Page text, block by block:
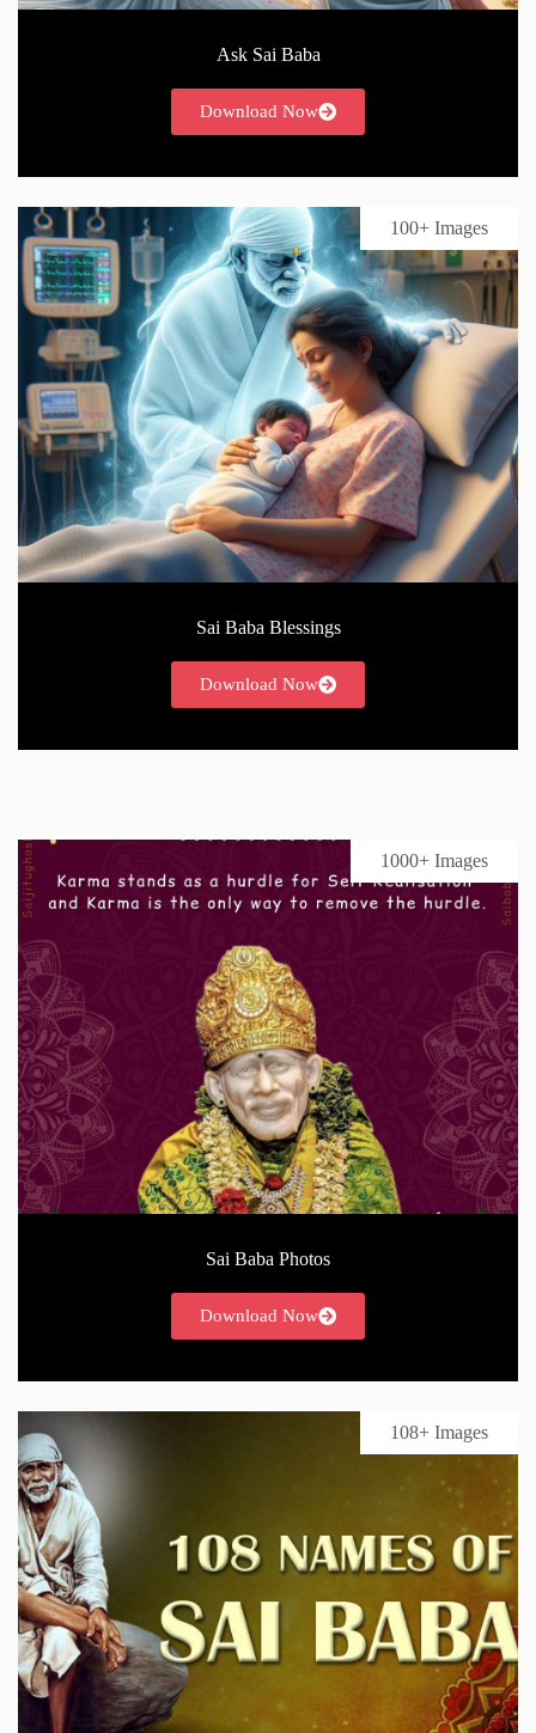
Ask Sai Baba
Download Now
100+ Images
Sai Baba Blessings
Download Now
1000+ Images
Sai Baba Photos
Download Now
108+ Images